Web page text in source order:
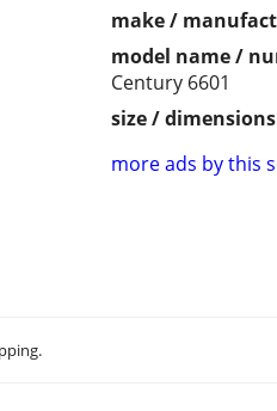
make /
model name /
Century 6601
size /
more ads by this